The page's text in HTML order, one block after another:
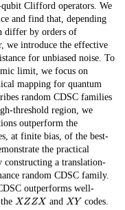
Clifford operators. We
and find that, depending
differ by orders of
we introduce the effective
for unbiased noise. To
limit, we focus on
mapping for quantum
random CDSC families
threshold region, we
outperform the
at finite bias, of the best-
the practical
constructing a translation-
random CDSC family.
outperforms well-
XZZX and XY codes.